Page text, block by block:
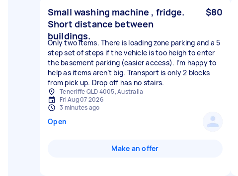
Small washing machine , fridge.
Short distance between
buildings.
$80
Only two items. There is loading zone parking and a 5
step set of steps if the vehicle is too heigh to enter
the basement parking (easier access). I’m happy to
help as items aren’t big. Transport is only 2 blocks
from pick up. Drop off has no stairs.
Teneriffe QLD 4005, Australia
Fri Aug 07 2026
3 minutes ago
Open
Make an offer